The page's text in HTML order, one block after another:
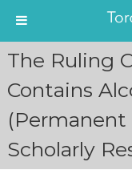
o
The Ruling
Contains
Scholarly